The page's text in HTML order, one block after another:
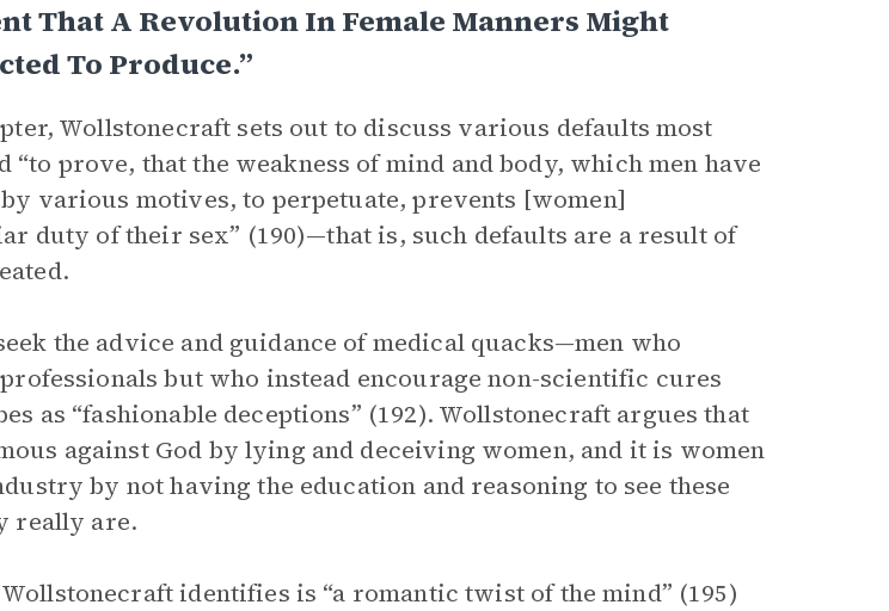
That A Revolution In Female Manners Might
To Produce.”
Wollstonecraft sets out to discuss various defaults most
“to prove, that the weakness of mind and body, which men have
various motives, to perpetuate, prevents [women]
duty of their sex” (190)—that is, such defaults are a result of
the advice and guidance of medical quacks—men who
but who instead encourage non-scientific cures
as “fashionable deceptions” (192). Wollstonecraft argues that
against God by lying and deceiving women, and it is women
by not having the education and reasoning to see these
really are.
identifies is “a romantic twist of the mind” (195)